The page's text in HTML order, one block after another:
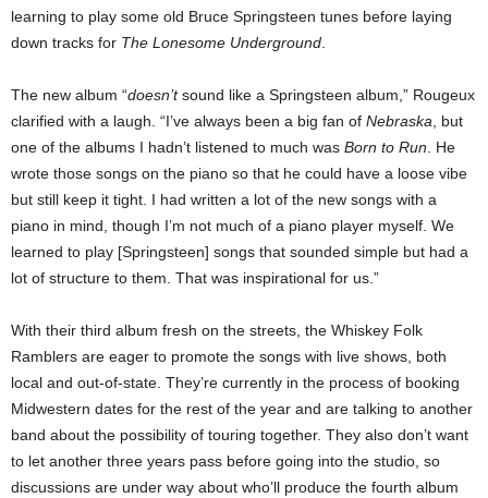
learning to play some old Bruce Springsteen tunes before laying
down tracks for The Lonesome Underground
The new album “doesn’tsound like a Springsteen album,” Rougeux
clarified with a laugh. “I’ve always been a big fan of Nebraska , but
one of the albums I hadn’t listened to much was Born to Run . He
wrote those songs on the piano so that he could have a loose vibe
but still keep it tight. I had written a lot of the new songs with a
piano in mind, though I’m not much of a piano player myself. We
learned to play [Springsteen] songs that sounded simple but had a
lot of structure to them. That was inspirational for us.”
With their third album fresh on the streets, the Whiskey Folk
Ramblers are eager to promote the songs with live shows, both
local and out-of-state. They’re currently in the process of booking
Midwestern dates for the rest of the year and are talking to another
band about the possibility of touring together. They also don’t want
to let another three years pass before going into the studio, so
discussions are under way about who’ll produce the fourth album